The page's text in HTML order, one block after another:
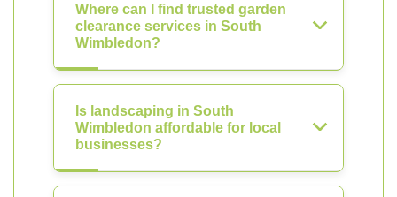
Where can I find trusted garden
clearance services in South
Wimbledon?
Is landscaping in South
Wimbledon affordable for local
businesses?